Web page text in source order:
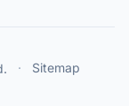
· Sitemap